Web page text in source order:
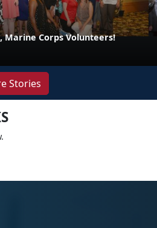
Marine Corps Volunteers!
Stories